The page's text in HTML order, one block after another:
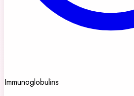
Immunoglobulins